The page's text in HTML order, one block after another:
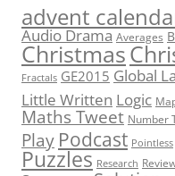
advent
Audio Drama Averages
Christmas
Fractals GE2015 Global
Little Written Logic
Maths Tweet Number
Play Podcast Pointless
Puzzles Research